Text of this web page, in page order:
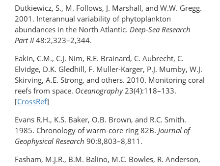
Dutkiewicz, S., M. Follows, J. Marshall, and W.W. Gregg.
2001. Interannual variability of phytoplankton
abundances in the North Atlantic. Deep-Sea Research
Part II 48:2,323–2,344.
Eakin, C.M., C.J. Nim, R.E. Brainard, C. Aubrecht, C.
Elvidge, D.K. Gledhill, F. Muller-Karger, P.J. Mumby, W.J.
Skirving, A.E. Strong, and others. 2010. Monitoring coral
reefs from space. Oceanography23(4):118–133.
[CrossRef]
Evans R.H., K.S. Baker, O.B. Brown, and R.C. Smith.
1985. Chronology of warm-core ring 82B. Journal of
Geophysical Research 90:8,803–8,811.
Fasham, M.J.R., B.M. Balino, M.C. Bowles, R. Anderson,